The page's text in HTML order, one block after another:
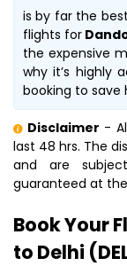
is by far the
flights for
the expensive
why it’s highly
booking to
Disclaimer -
last 48 hrs. The
and are
guaranteed at
Book Your
to Delhi